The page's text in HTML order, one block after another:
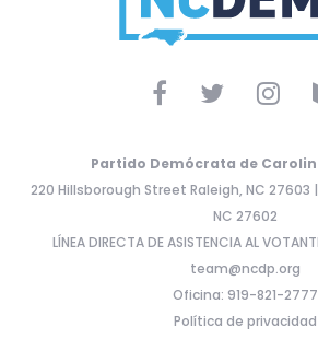
Partido Demócrata de
220 Hillsborough Street Raleigh, NC 27603 |
NC 27602
LÍNEA DIRECTA DE ASISTENCIA AL
team@ncdp.org
Oficina: 919-821-2777
Política de privacidad